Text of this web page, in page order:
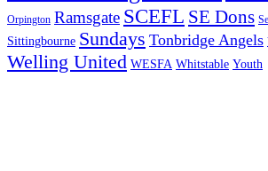
Orpington Ramsgate SCEFL SE Dons
Sittingbourne Sundays Tonbridge Angels
Welling United WESFA Whitstable Youth